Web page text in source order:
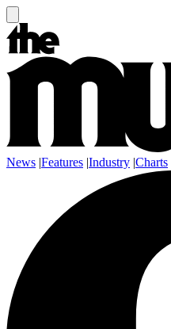
News |Features |Industry |Charts